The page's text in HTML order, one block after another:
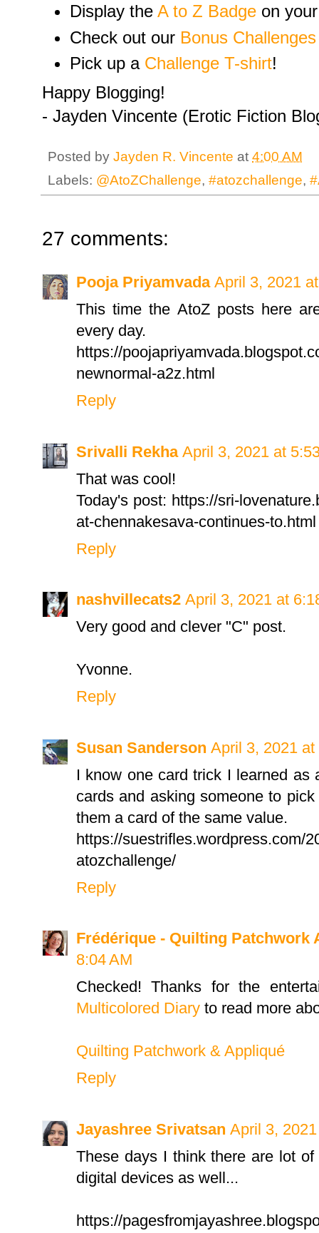
Display the A to Z Badgeon
Check out our Bonus Challenges
Pick up a Challenge T-shirt!
Happy Blogging!
- Jayden Vincente (Erotic Fiction
Posted by Jayden R. Vincente at 4:00 AM
Labels: @AtoZChallenge, #atozchallenge,
27 comments:
Pooja Priyamvada April 3, 2021
This time the AtoZ posts here
every day.
https://
newnormal-a2z.html
Reply
Srivalli Rekha April 3, 2021 at
That was cool!
Today's post: https://sri-
at-chennakesava-continues-to.html
Reply
nashvillecats2 April 3, 2021 at
Very good and clever "C" post.
Yvonne.
Reply
Susan Sanderson April 3, 2021 at
I know one card trick I learned
cards and asking someone to
them a card of the same value.
https://suestrifles.wordpress.com/
atozchallenge/
Reply
Frédérique - Quilting Patchwork
8:04 AM
Checked! Thanks for the
Multicolored Diary to read more
Quilting Patchwork & Appliqué
Reply
Jayashree Srivatsan April 3,
These days I think there are lot
digital devices as well...
https://